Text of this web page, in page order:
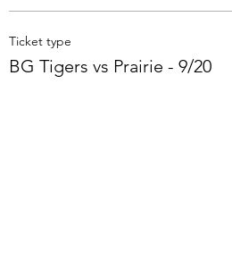
Ticket type
BG Tigers vs Prairie - 9/20